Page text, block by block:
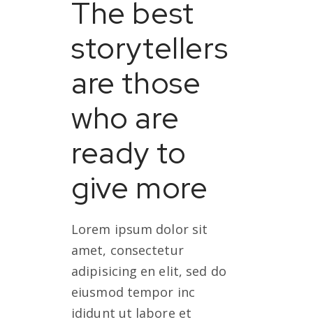
The best
storytellers
are those
who are
ready to
give more
Lorem ipsum dolor sit
amet, consectetur
adipisicing en elit, sed do
eiusmod tempor inc
ididunt ut labore et